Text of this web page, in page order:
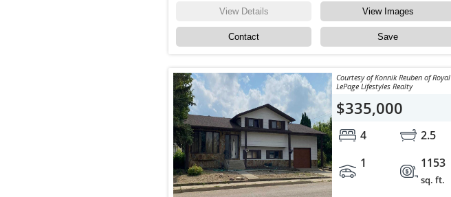
View Details View Images
Contact Save
Courtesy of Konnik Reuben of Royal
LePage Lifestyles Realty
$335,000
4
2.5
1
1153
sq. ft.